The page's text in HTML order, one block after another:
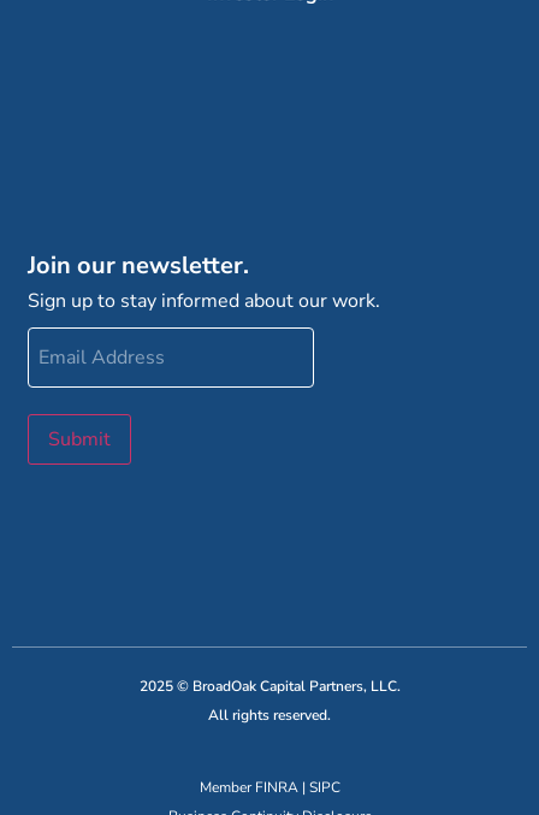
Join our newsletter.
Sign up to stay informed about our work.
Email
Address
Submit
2025 © BroadOak Capital Partners, LLC.
All rights reserved.
MemberFINRA| SIPC